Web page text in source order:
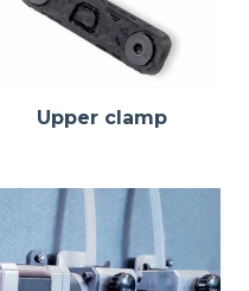
Upper clamp